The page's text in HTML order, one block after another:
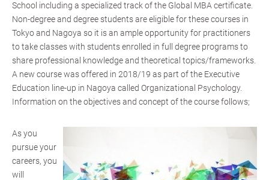
School including a specialized track of the Global MBA certificate.
Non-degree and degree students are eligible for these courses in
Tokyo and Nagoya so it is an ample opportunity for practitioners
to take classes with students enrolled in full degree programs to
share professional knowledge and theoretical topics/frameworks.
A new course was offered in 2018/19 as part of the Executive
Education line-up in Nagoya called Organizational Psychology.
Information on the objectives and concept of the course follows;
As you
pursue your
careers, you
will